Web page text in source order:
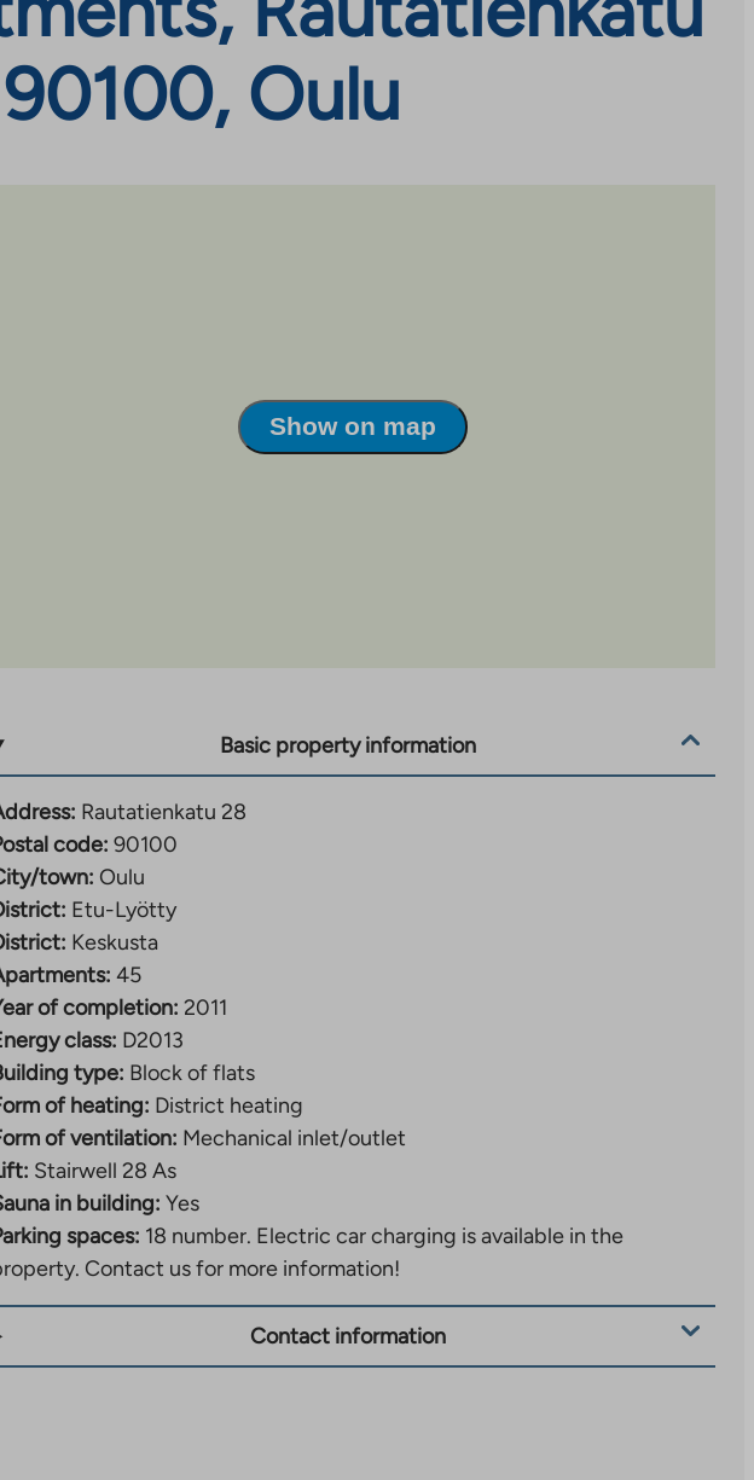
Oulu
Show on map
Basic property information
Rautatienkatu 28
code: 90100
town: Oulu
Etu-Lyötty
Keskusta
45
of completion: 2011
class: D2013
type: Block of flats
of heating: District heating
of ventilation: Mechanical inlet/outlet
Stairwell 28 As
in building: Yes
spaces: 18 number. Electric car charging is available in the
Contact us for more information!
Contact information